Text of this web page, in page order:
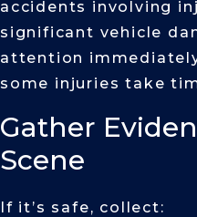
accidents involving
significant vehicle
attention
some injuries take
Gather
Scene
If it’s safe, collect: